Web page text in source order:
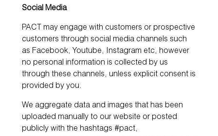
Social Media
PACT may engage with customers or prospective
customers through social media channels such
as Facebook, Youtube, Instagram etc, however
no personal information is collected by us
through these channels, unless explicit consent is
provided by you.
We aggregate data and images that has been
uploaded manually to our website or posted
publicly with the hashtags #pact,